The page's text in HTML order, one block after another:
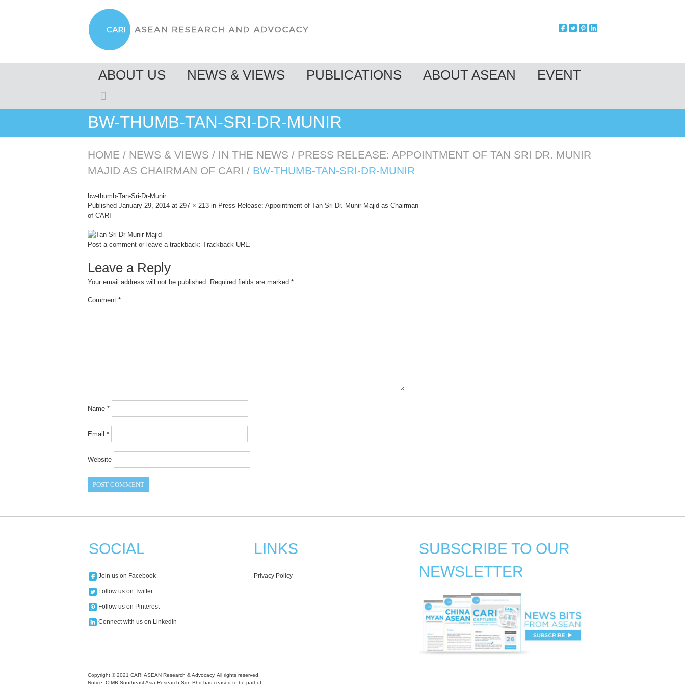
SKIP TO CONTENT
ABOUT US NEWS & VIEWS PUBLICATIONS ABOUT ASEAN EVENT
BW-THUMB-TAN-SRI-DR-MUNIR
HOME / NEWS & VIEWS / IN THE NEWS / PRESS RELEASE: APPOINTMENT OF TAN SRI DR. MUNIR
MAJID AS CHAIRMAN OF CARI / BW-THUMB-TAN-SRI-DR-MUNIR
bw-thumb-Tan-Sri-Dr-Munir
Published January 29, 2014 at 297 × 213 in Press Release: Appointment of Tan Sri Dr. Munir Majid as Chairman
of CARI
Post a comment or leave a trackback: Trackback URL.
Leave a Reply
Your email address will not be published. Required fields are marked *
Comment *
Name *
Email *
Website
SOCIAL
Join us on Facebook
Follow us on Twitter
Follow us on Pinterest
Connect with us on LinkedIn
LINKS
Privacy Policy
SUBSCRIBE TO OUR
NEWSLETTER
Copyright © 2021 CARI ASEAN Research & Advocacy. All rights reserved.
Notice: CIMB Southeast Asia Research Sdn Bhd has ceased to be part of